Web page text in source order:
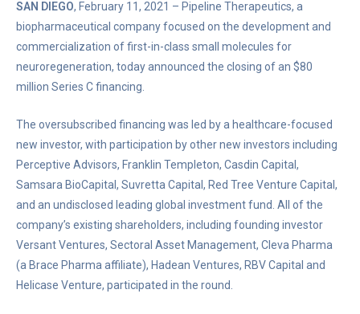
SAN DIEGO, February 11, 2021 – Pipeline Therapeutics, a
biopharmaceutical company focused on the development and
commercialization of first-in-class small molecules for
neuroregeneration, today announced the closing of an $80
million Series C financing.
The oversubscribed financing was led by a healthcare-focused
new investor, with participation by other new investors including
Perceptive Advisors, Franklin Templeton, Casdin Capital,
Samsara BioCapital, Suvretta Capital, Red Tree Venture Capital,
and an undisclosed leading global investment fund. All of the
company’s existing shareholders, including founding investor
Versant Ventures, Sectoral Asset Management, Cleva Pharma
(a Brace Pharma affiliate), Hadean Ventures, RBV Capital and
Helicase Venture, participated in the round.